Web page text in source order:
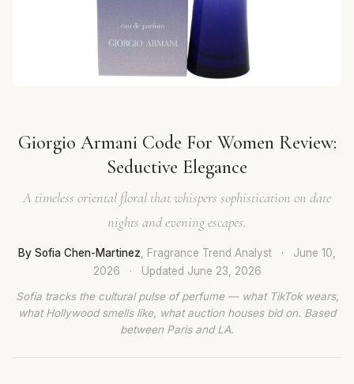
Giorgio Armani Code For Women Review:
Seductive Elegance
A timeless oriental floral that whispers sophistication on date
nights and evening escapes.
By Sofia Chen-Martinez , Fragrance Trend Analyst ·
June 10,
2026
· Updated June 23, 2026
Sofia tracks the cultural pulse of perfume — what TikTok wears,
what Hollywood smells like, what auction houses bid on. Based
between Paris and LA.